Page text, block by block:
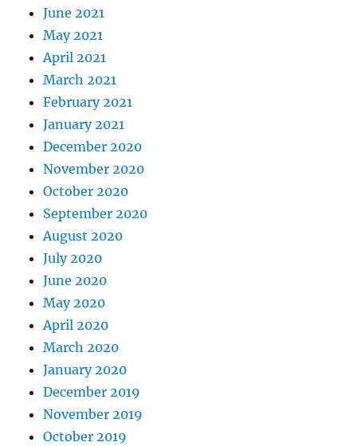
June 2021
May 2021
April 2021
March 2021
February 2021
January 2021
December 2020
November 2020
October 2020
September 2020
August 2020
July 2020
June 2020
May 2020
April 2020
March 2020
January 2020
December 2019
November 2019
October 2019